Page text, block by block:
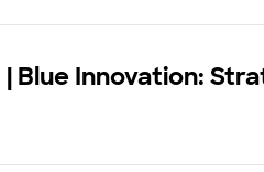
| Blue Innovation: